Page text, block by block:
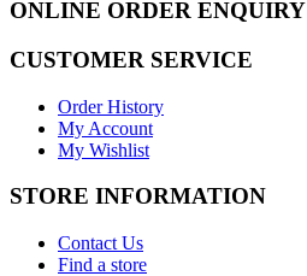
ONLINE ORDER ENQUIRY
CUSTOMER SERVICE
Order History
My Account
My Wishlist
STORE INFORMATION
Contact Us
Find a store